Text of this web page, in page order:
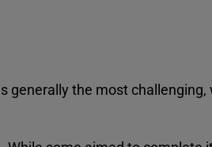
generally the most